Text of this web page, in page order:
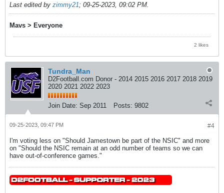
Last edited by zimmy21; 09-25-2023, 09:02 PM
Mavs > Everyone
2 likes
Tundra_Man
D2Football.com Donor - 2014 2015 2016 2017 2018 2019
2020 2021 2022 2023
Join Date: Sep 2011 Posts: 9802
#4
09-25-2023, 09:47 PM
I'm voting less on "Should Jamestown be part of the NSIC" and more
on "Should the NSIC remain at an odd number of teams so we can
have out-of-conference games."